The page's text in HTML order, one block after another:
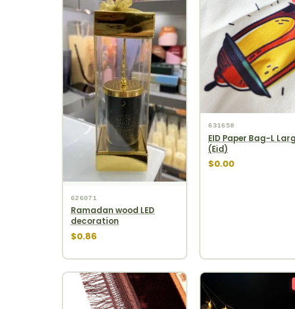
626071
Ramadan wood LED
decoration
$0.86
631658
EID Paper Bag-L
(Eid)
$0.00